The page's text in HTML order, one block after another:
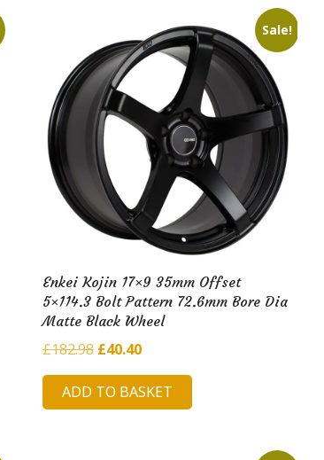
Sale!
Enkei Kojin 17×9 35mm Offset
5×114.3 Bolt Pattern 72.6mm Bore Dia
Matte Black Wheel
£182.98 Original
price
was:
£40.40Current
price
is:
ADD TO BASKET